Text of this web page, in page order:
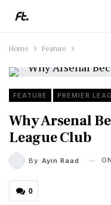
Home Feature
FEATURE PREMIER
Why Arsenal
League Club
By Ayin Raad ON
0